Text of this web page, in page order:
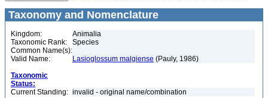
Taxonomy and Nomenclature
Kingdom:
Animalia
Taxonomic Rank:
Species
Common Name(s):
Valid Name:
Lasioglossum malgiense (Pauly, 1986)
Taxonomic
Status:
Current Standing: invalid - original name/combination